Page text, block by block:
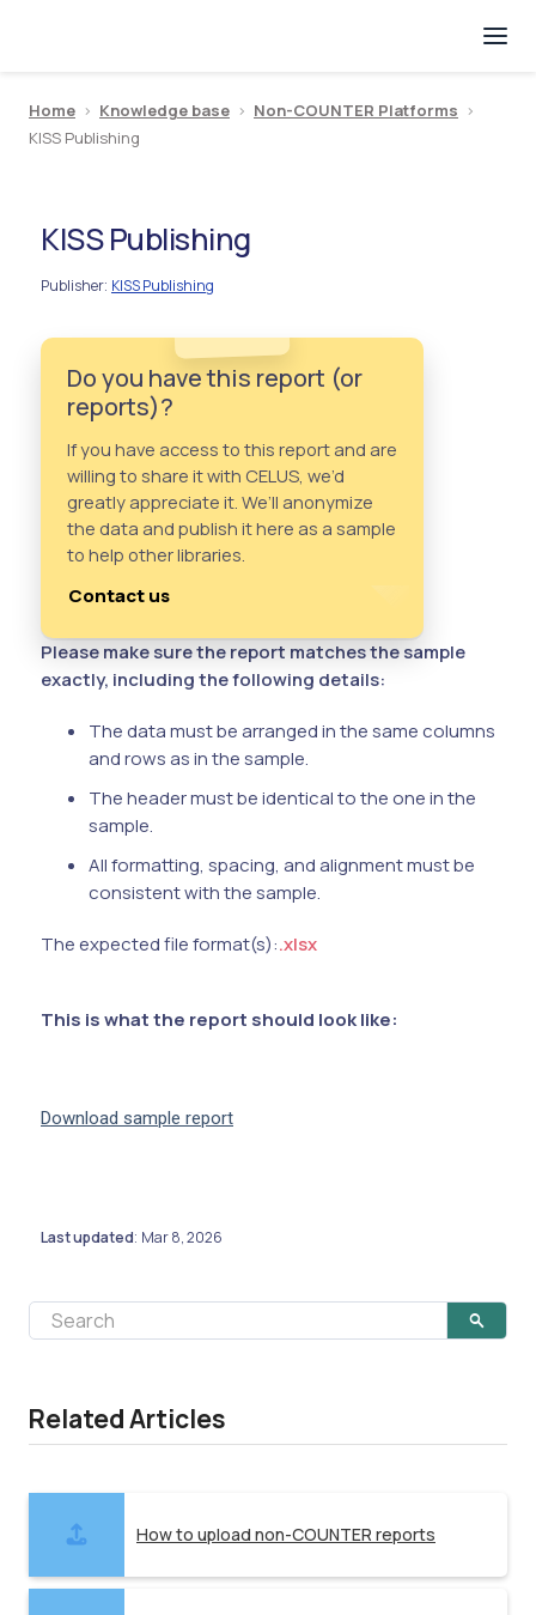
Home > Knowledge base > Non-COUNTER Platforms >
KISS Publishing
KISS Publishing
Publisher: KISS Publishing
Do you have this report (or
reports)?
If you have access to this report and are
willing to share it with CELUS, we’d
greatly appreciate it. We’ll anonymize
the data and publish it here as a sample
to help other libraries.
Contact us
Please make sure the report matches the sample
exactly, including the following details:
The data must be arranged in the same columns
and rows as in the sample.
The header must be identical to the one in the
sample.
All formatting, spacing, and alignment must be
consistent with the sample.
The expected file format(s):.xlsx
This is what the report should look like:
Download sample report
Last updated: Mar 8, 2026
Related Articles
How to upload non-COUNTER reports